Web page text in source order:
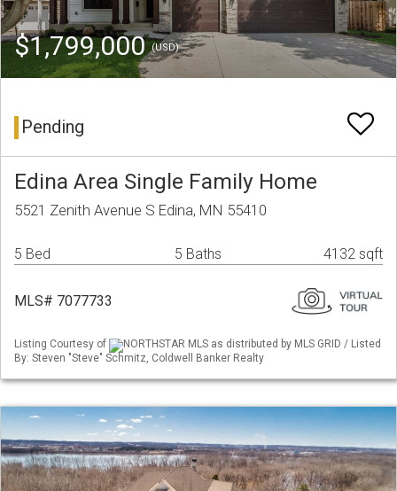
$1,799,000(USD)
Pending
Edina Area Single Family Home
5521 Zenith Avenue S Edina, MN 55410
5 Bed 5 Baths 4132 sqft
MLS# 7077733
Listing Courtesy of
NORTHSTAR MLS as distributed by MLS GRID / Listed
By: Steven "Steve" Schmitz, Coldwell Banker Realty